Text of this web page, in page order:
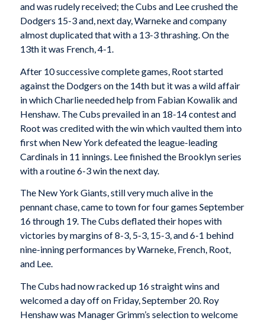
and was rudely received; the Cubs and Lee crushed the
Dodgers 15-3 and, next day, Warneke and company
almost duplicated that with a 13-3 thrashing. On the
13th it was French, 4-1.
After 10 successive complete games, Root started
against the Dodgers on the 14th but it was a wild affair
in which Charlie needed help from Fabian Kowalik and
Henshaw. The Cubs prevailed in an 18-14 contest and
Root was credited with the win which vaulted them into
first when New York defeated the league-leading
Cardinals in 11 innings. Lee finished the Brooklyn series
with a routine 6-3 win the next day.
The New York Giants, still very much alive in the
pennant chase, came to town for four games September
16 through 19. The Cubs deflated their hopes with
victories by margins of 8-3, 5-3, 15-3, and 6-1 behind
nine-inning performances by Warneke, French, Root,
and Lee.
The Cubs had now racked up 16 straight wins and
welcomed a day off on Friday, September 20. Roy
Henshaw was Manager Grimm’s selection to welcome